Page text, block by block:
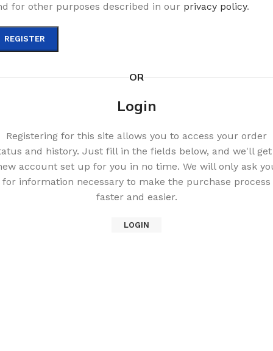
for other purposes described in our privacy policy.
REGISTER
OR
Login
Registering for this site allows you to access your order
and history. Just fill in the fields below, and we'll
account set up for you in no time. We will only ask
for information necessary to make the purchase process
faster and easier.
LOGIN